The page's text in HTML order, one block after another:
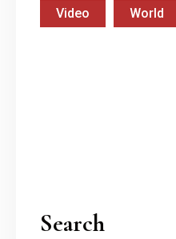
Video World
Search